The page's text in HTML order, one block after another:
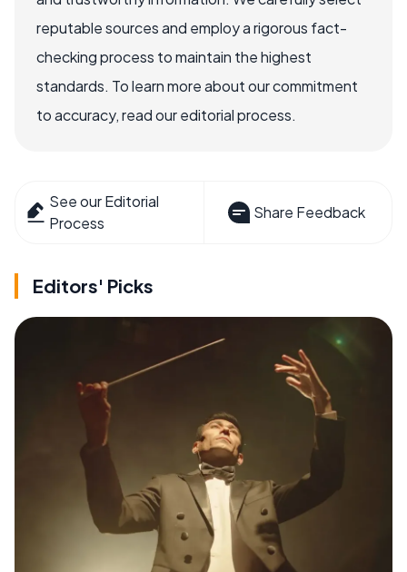
reputable sources and employ a rigorous fact-
checking process to maintain the highest
standards. To learn more about our commitment
to accuracy, read our editorial process.
See our Editorial
Process
Share Feedback
Editors' Picks